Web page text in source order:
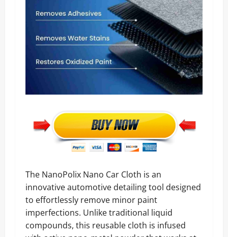
The NanoPolix Nano Car Cloth is an
innovative automotive detailing tool designed
to effortlessly remove minor paint
imperfections. Unlike traditional liquid
compounds, this reusable cloth is infused